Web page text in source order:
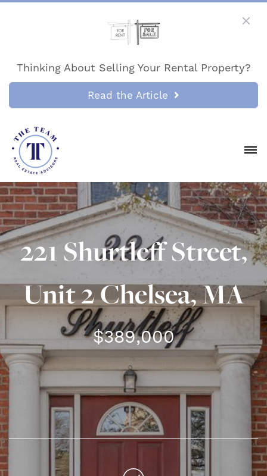
Thinking About Selling Your Rental Property?
Read the Article
221 Shurtleff Street,
Unit 2 Chelsea, MA
$389,000